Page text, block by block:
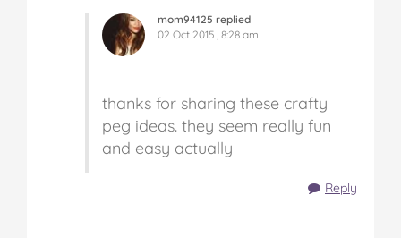
mom94125 replied
02 Oct 2015 , 8:28 am
thanks for sharing these crafty
peg ideas. they seem really fun
and easy actually
Reply